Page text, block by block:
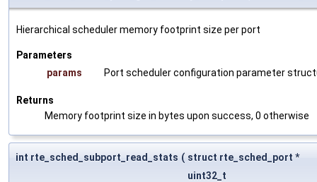
Hierarchical scheduler memory footprint size per port
Parameters
params
Port scheduler configuration parameter
Returns
Memory footprint size in bytes upon success, 0 otherwise
int rte_sched_subport_read_stats ( struct rte_sched_port *
uint32_t